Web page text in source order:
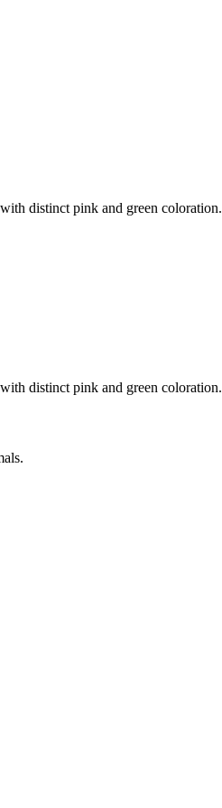
distinct pink and green coloration.
distinct pink and green coloration.